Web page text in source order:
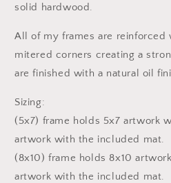
solid hardwood.
All of my frames are reinforced
mitered corners creating a
are finished with a natural oil
Sizing:
(5x7) frame holds 5x7 artwork
artwork with the included mat.
(8x10) frame holds 8x10
artwork with the included mat.